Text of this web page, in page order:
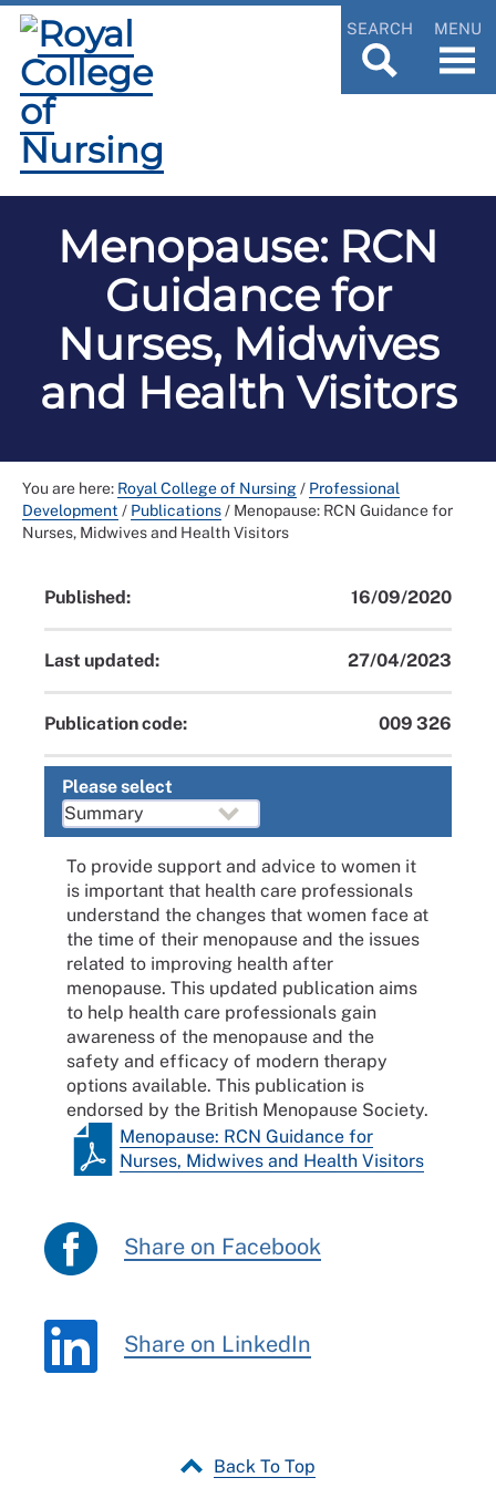
SEARCH MENU
Menopause: RCN
Guidance for
Nurses, Midwives
and Health Visitors
You are here: Royal College of Nursing/ Professional
Development / Publications/ Menopause: RCN Guidance for
Nurses, Midwives and Health Visitors
Published: 16/09/2020
Last updated: 27/04/2023
Publication code: 009 326
Please select
To provide support and advice to women it
is important that health care professionals
understand the changes that women face at
the time of their menopause and the issues
related to improving health after
menopause. This updated publication aims
to help health care professionals gain
awareness of the menopause and the
safety and efficacy of modern therapy
options available. This publication is
endorsed by the British Menopause Society.
Menopause: RCN Guidance for
Nurses, Midwives and Health Visitors
Share on Facebook
Share on LinkedIn
Back To Top